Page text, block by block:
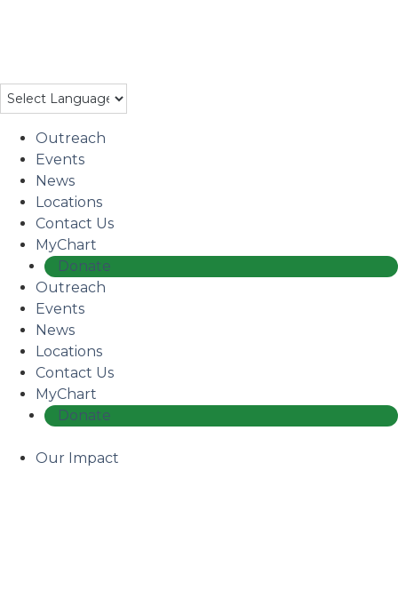
Outreach
Events
News
Locations
Contact Us
MyChart
Donate
Outreach
Events
News
Locations
Contact Us
MyChart
Donate
Our Impact